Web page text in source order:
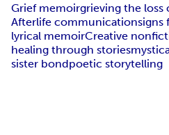
Grief memoirgrieving the loss
Afterlife communicationsigns
lyrical memoirCreative
healing through stories
sister bondpoetic storytelling